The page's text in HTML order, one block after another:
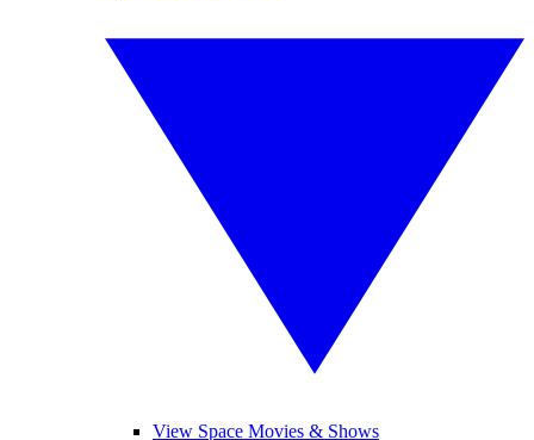
View Space Movies & Shows